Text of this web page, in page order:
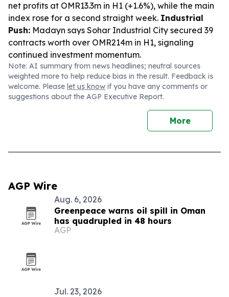
net profits at OMR13.3m in H1 (+1.6%), while the main
index rose for a second straight week. Industrial
Push: Madayn says Sohar Industrial City secured 39
contracts worth over OMR214m in H1, signaling
continued investment momentum.
Note: AI summary from news headlines; neutral sources
weighted more to help reduce bias in the result. Feedback is
welcome. Please let us know if you have any comments or
suggestions about the AGP Executive Report.
More
AGP Wire
Aug. 6, 2026
Greenpeace warns oil spill in Oman
has quadrupled in 48 hours
AGP
Jul. 23, 2026